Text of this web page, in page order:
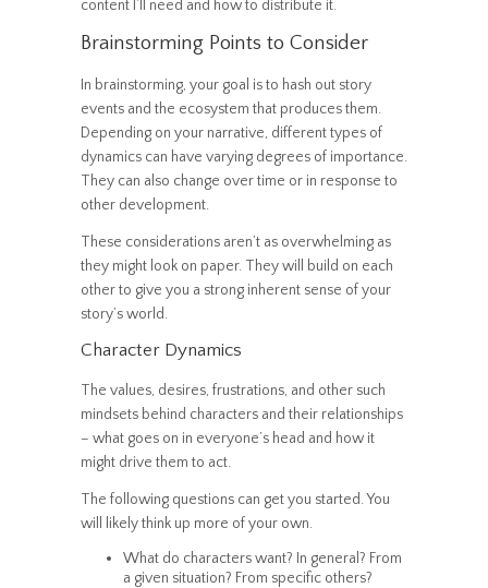
content I’ll need and how to distribute it.
Brainstorming Points to Consider
In brainstorming, your goal is to hash out story
events and the ecosystem that produces them.
Depending on your narrative, different types of
dynamics can have varying degrees of importance.
They can also change over time or in response to
other development.
These considerations aren’t as overwhelming as
they might look on paper. They will build on each
other to give you a strong inherent sense of your
story’s world.
Character Dynamics
The values, desires, frustrations, and other such
mindsets behind characters and their relationships
– what goes on in everyone’s head and how it
might drive them to act.
The following questions can get you started. You
will likely think up more of your own.
What do characters want? In general? From
a given situation? From specific others?